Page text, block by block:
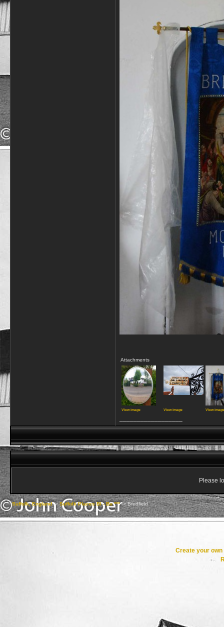
Attachments
View image View image View image
Please
Suffolk, England->Suffolk Places Bl - Bu ***->Bredfield
Create your own